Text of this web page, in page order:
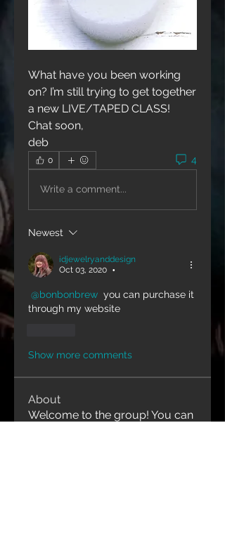
What have you been working
on? I’m still trying to get together
a new LIVE/TAPED CLASS!
Chat soon,
deb
0 4
Write a comment...
Newest
idjewelryanddesign
Oct 03, 2020
•
@bonbonbrew you can purchase it
through my website
Show more comments
About
Welcome to the group! You can